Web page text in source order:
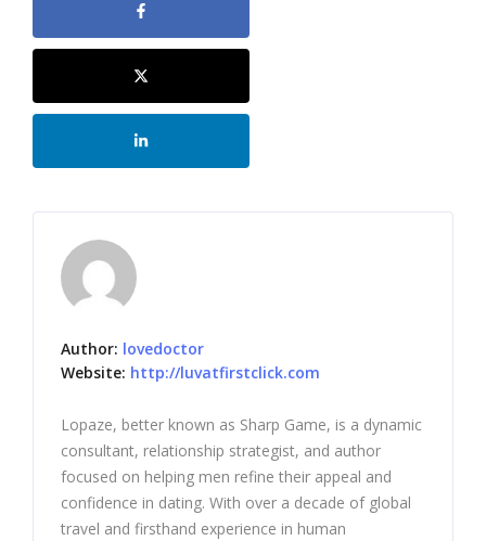
Author: lovedoctor
Website: http://luvatfirstclick.com
Lopaze, better known as Sharp Game, is a dynamic
consultant, relationship strategist, and author
focused on helping men refine their appeal and
confidence in dating. With over a decade of global
travel and firsthand experience in human